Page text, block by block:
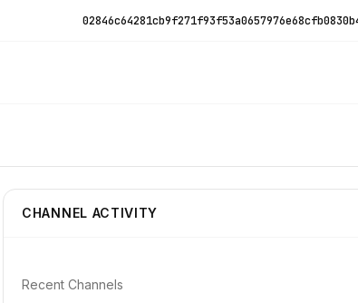
CHANNEL ACTIVITY
Recent Channels